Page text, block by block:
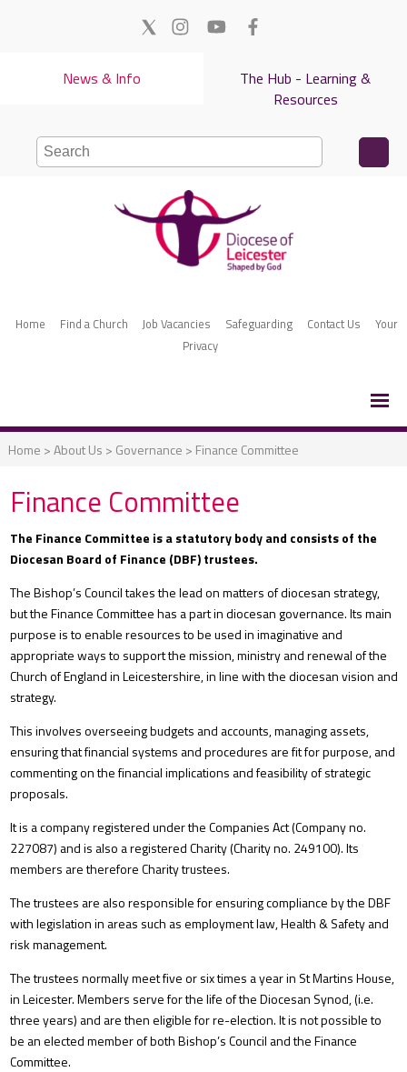
The Hub - Learning &
Resources
News & Info
Home Find a Church Job Vacancies Safeguarding Contact Us
Your
Privacy
Home >About Us > Governance > Finance Committee
Finance Committee
The Finance Committee is a statutory body and consists of the
Diocesan Board of Finance (DBF) trustees.
The Bishop’s Council takes the lead on matters of diocesan strategy,
but the Finance Committee has a part in diocesan governance. Its main
purpose is to enable resources to be used in imaginative and
appropriate ways to support the mission, ministry and renewal of the
Church of England in Leicestershire, in line with the diocesan vision and
strategy.
This involves overseeing budgets and accounts, managing assets,
ensuring that financial systems and procedures are fit for purpose, and
commenting on the financial implications and feasibility of strategic
proposals.
It is a company registered under the Companies Act (Company no.
227087) and is also a registered Charity (Charity no. 249100). Its
members are therefore Charity trustees.
The trustees are also responsible for ensuring compliance by the DBF
with legislation in areas such as employment law, Health & Safety and
risk management.
The trustees normally meet five or six times a year in St Martins House,
in Leicester. Members serve for the life of the Diocesan Synod, (i.e.
three years) and are then eligible for re-election. It is not possible to
be an elected member of both Bishop’s Council and the Finance
Committee.